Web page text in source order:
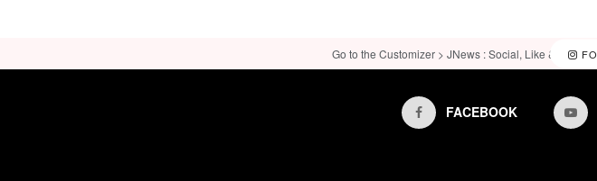
Go to the Customizer > JNews : Social, Like & View
FACEBOOK